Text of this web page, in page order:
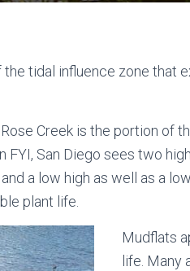
tidal influence zone that
Creek is the portion of
FYI, San Diego sees two
a low high as well as a
plant life.
Mudflats
life. Many